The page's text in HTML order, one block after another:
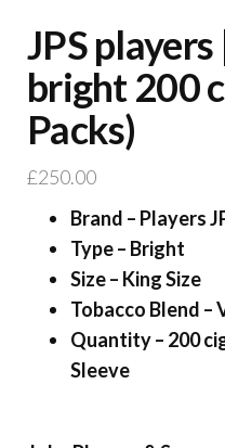
JPS
bright 200
Packs)
£250.00
Brand – Players
Type – Bright
Size – King Size
Tobacco Blend –
Quantity – 200
Sleeve